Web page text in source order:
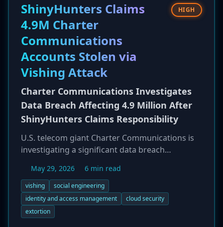
ShinyHunters Claims
4.9M Charter
Communications
Accounts Stolen via
Vishing Attack
HIGH
Charter Communications Investigates
Data Breach Affecting 4.9 Million After
ShinyHunters Claims Responsibility
U.S. telecom giant Charter Communications is
investigating a significant data breach
notorious extortion group ShinyHunters has
claimed responsibility, alleging they initiated the
breach on April 1, 2026, through a voice
phishing (vishing) attack on an employee. This
allowed them to compromise a Microsoft Entra
May 29, 2026 6 min read
vishing
social engineering
identity and access management
cloud security
extortion